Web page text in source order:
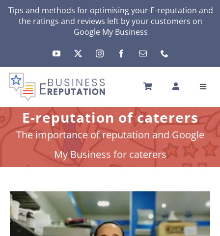
SkipTips and methods for optimising your E-reputation and
the ratings and reviews left by your customers on
Google My Business
HOME
YOUR E-REPUTATION
YOUR ACTIVITY
MY SERVICES
NEWS
ABOUT
CONTACT
E-reputation of caterers
The importance of reputation and Google
My Business for caterers